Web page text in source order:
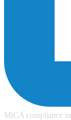
MiCA compliance in